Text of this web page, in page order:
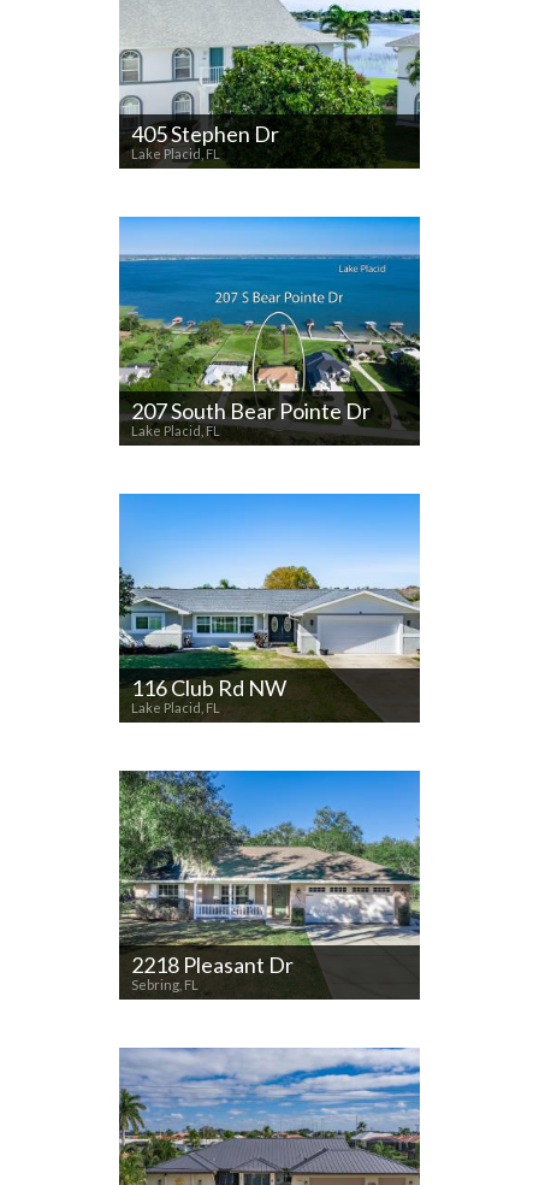
405 Stephen Dr
Lake Placid, FL
207 South Bear Pointe Dr
Lake Placid, FL
116 Club Rd NW
Lake Placid, FL
2218 Pleasant Dr
Sebring, FL